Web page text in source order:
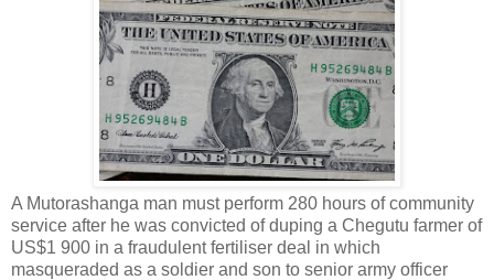
A Mutorashanga man must perform 280 hours of community
service after he was convicted of duping a Chegutu farmer of
US$1 900 in a fraudulent fertiliser deal in which
masqueraded as a soldier and son to senior army officer